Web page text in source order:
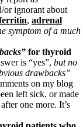
or ignorant about
, adrenal
symptom of a much
for thyroid
is “yes”, but no
drawbacks”
on my blog
left sick, or made
one more. It’s